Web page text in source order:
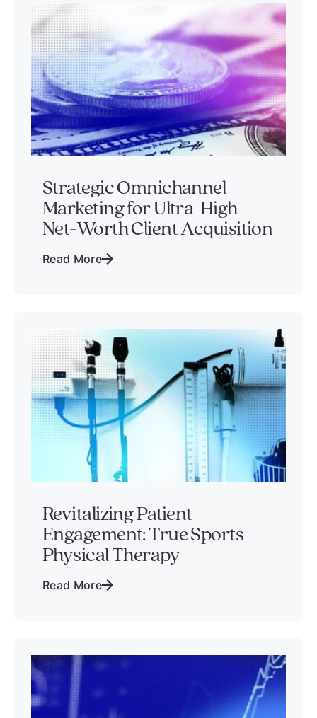
Strategic Omnichannel
Marketing for Ultra-High-
Net-Worth Client Acquisition
Read More
Revitalizing Patient
Engagement: True Sports
Physical Therapy
Read More